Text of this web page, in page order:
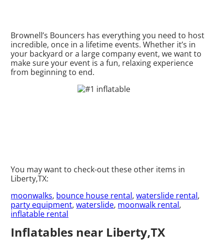
Brownell’s Bouncers has everything you need to host
incredible, once in a lifetime events. Whether it’s in
your backyard or a large company event, we want to
make sure your event is a fun, relaxing experience
from beginning to end.
You may want to check-out these other items in
Liberty,TX:
moonwalks, bounce house rental,waterslide rental,
party equipment,waterslide, moonwalk rental,
inflatable rental
Inflatables near Liberty,TX